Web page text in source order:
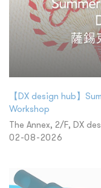
【DX design hub】
Workshop
The Annex, 2/F, DX
02-08-2026